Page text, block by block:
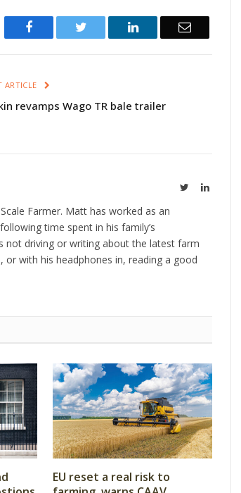
Facebook Twitter LinkedIn Email
ARTICLE
revamps Wago TR bale trailer
TwitterLinkedIn
Farmer. Matt has worked as an
time spent in his family’s
not driving or writing about the latest farm
with his headphones in, reading a good
EU reset a real risk to